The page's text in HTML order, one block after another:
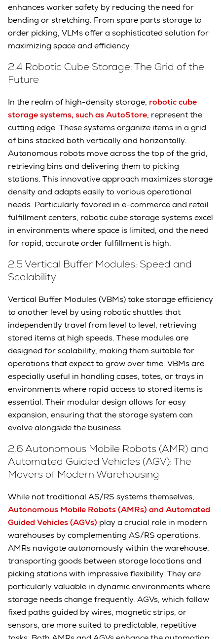
enhances worker safety by reducing the need for
bending or stretching. From spare parts storage to
order picking, VLMs offer a sophisticated solution for
maximizing space and efficiency.
2.4 Robotic Cube Storage: The Grid of the
Future
In the realm of high-density storage, robotic cube
storage systems, such as AutoStore, represent the
cutting edge. These systems organize items in a grid
of bins stacked both vertically and horizontally.
Autonomous robots move across the top of the grid,
retrieving bins and delivering them to picking
stations. This innovative approach maximizes storage
density and adapts easily to various operational
needs. Particularly favored in e-commerce and retail
fulfillment centers, robotic cube storage systems excel
in environments where space is limited, and the need
for rapid, accurate order fulfillment is high.
2.5 Vertical Buffer Modules: Speed and
Scalability
Vertical Buffer Modules (VBMs) take storage efficiency
to another level by using robotic shuttles that
independently travel from level to level, retrieving
stored items at high speeds. These modules are
designed for scalability, making them suitable for
operations that expect to grow over time. VBMs are
especially useful in handling cases, totes, or trays in
environments where rapid access to stored items is
essential. Their modular design allows for easy
expansion, ensuring that the storage system can
evolve alongside the business.
2.6 Autonomous Mobile Robots (AMR) and
Automated Guided Vehicles (AGV): The
Movers of Modern Warehousing
While not traditional AS/RS systems themselves,
Autonomous Mobile Robots (AMRs) and Automated
Guided Vehicles (AGVs) play a crucial role in modern
warehouses by complementing AS/RS operations.
AMRs navigate autonomously within the warehouse,
transporting goods between storage locations and
picking stations with impressive flexibility. They are
particularly valuable in dynamic environments where
storage needs change frequently. AGVs, which follow
fixed paths guided by wires, magnetic strips, or
sensors, are more suited to predictable, repetitive